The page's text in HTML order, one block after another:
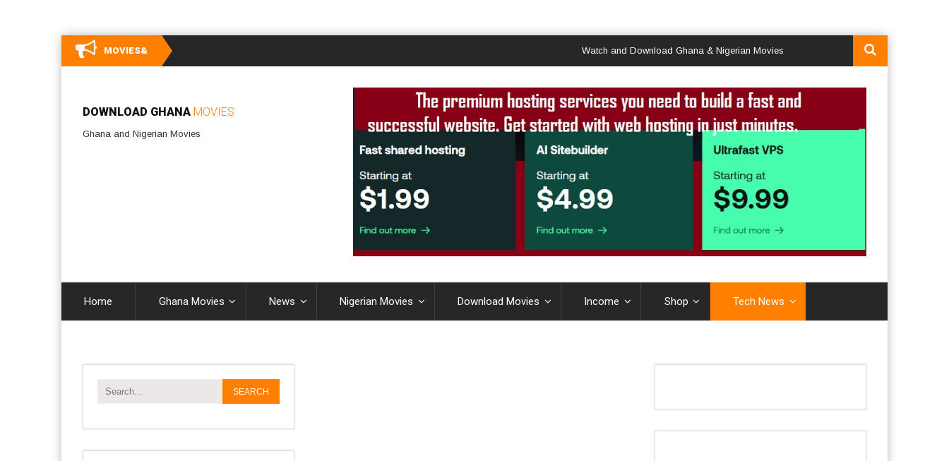
MOVIES& Watch and Download Ghana & Nigerian Movies
DOWNLOAD GHANA MOVIES
Ghana and Nigerian Movies
Home Ghana Movies News Nigerian Movies Download Movies Income Shop Tech News